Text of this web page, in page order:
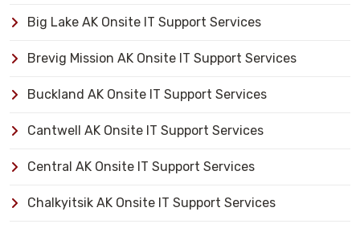
Big Lake AK Onsite IT Support Services
Brevig Mission AK Onsite IT Support Services
Buckland AK Onsite IT Support Services
Cantwell AK Onsite IT Support Services
Central AK Onsite IT Support Services
Chalkyitsik AK Onsite IT Support Services